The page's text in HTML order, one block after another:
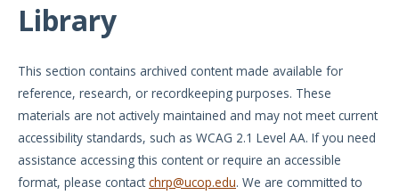
Briefs
Full
Reports
Manuscripts
Our
Partners
Contact
Us
Library
This section contains archived content made available for
reference, research, or recordkeeping purposes. These
materials are not actively maintained and may not meet current
accessibility standards, such as WCAG 2.1 Level AA. If you need
assistance accessing this content or require an accessible
format, please contactchrp@ucop.edu. We are committed to